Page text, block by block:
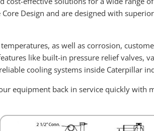
Design and are designed with
as well as corrosion,
like built-in pressure relief valves,
cooling systems inside Caterpillar
equipment back in service quickly with